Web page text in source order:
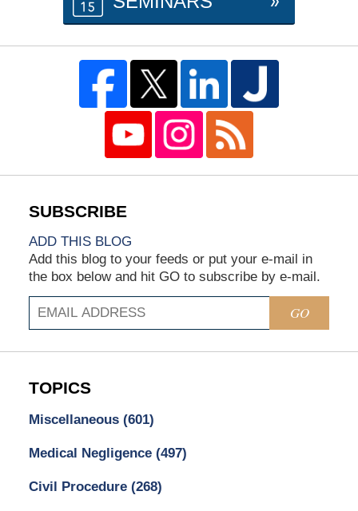
ADD THIS BLOG
Add this blog to your feeds or put your e-mail in
the box below and hit GO to subscribe by e-mail.
GO
TOPICS
Miscellaneous (601)
Medical Negligence (497)
Civil Procedure (268)